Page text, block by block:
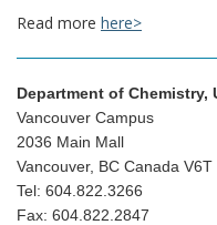
Read more here>
Department of Chemistry,
Vancouver Campus
2036 Main Mall
Vancouver, BC Canada V6T
Tel: 604.822.3266
Fax: 604.822.2847